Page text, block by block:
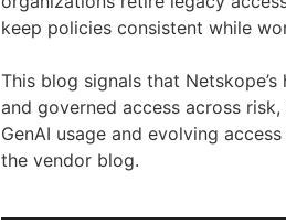
keep policies consistent while
This blog signals that
and governed access across
GenAI usage and evolving
the vendor blog.